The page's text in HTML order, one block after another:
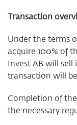
Transaction
Under the terms
acquire 100% of
Invest AB will sell
transaction will
Completion of
the necessary